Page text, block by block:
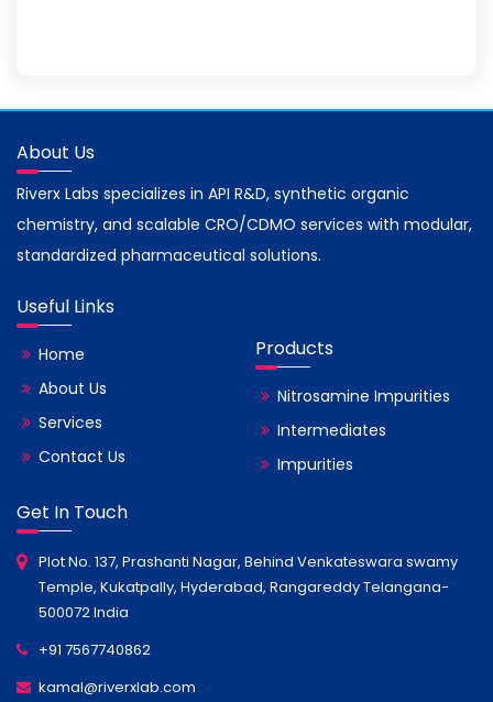
About Us
Riverx Labs specializes in API R&D, synthetic organic
chemistry, and scalable CRO/CDMO services with modular,
standardized pharmaceutical solutions.
Useful Links
Home
About Us
Services
Contact Us
Products
Nitrosamine Impurities
Intermediates
Impurities
Get In Touch
Plot No. 137, Prashanti Nagar, Behind Venkateswara swamy
Temple, Kukatpally, Hyderabad, Rangareddy Telangana-
500072 India
+91 7567740862
kamal@riverxlab.com